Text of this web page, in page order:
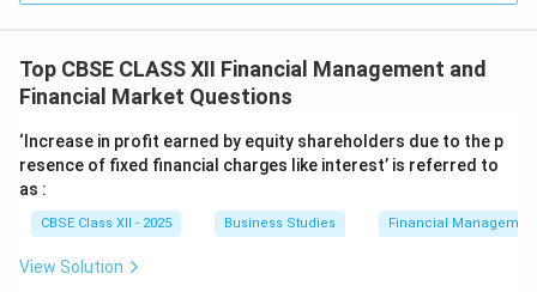
Top CBSE CLASS XII Financial Management and
Financial Market Questions
‘Increase in profit earned by equity shareholders due to the p
resence of fixed financial charges like interest’ is referred to
as :
CBSE Class XII - 2025 Business Studies Financial
View Solution